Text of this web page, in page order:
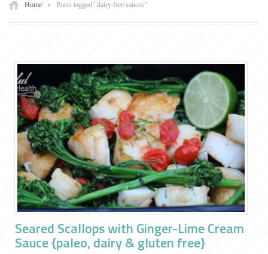
Home » Posts tagged "dairy free sauces"
Seared Scallops with Ginger-Lime Cream
Sauce {paleo, dairy & gluten free}